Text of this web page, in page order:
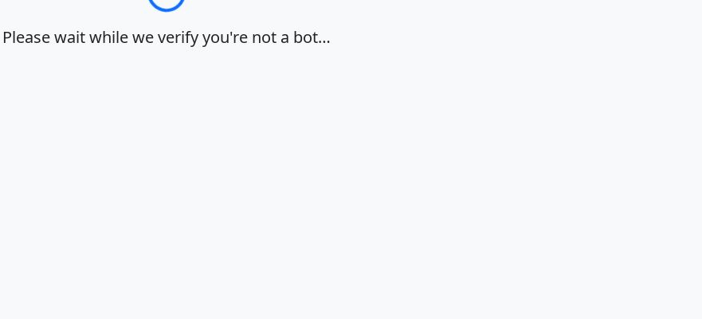
Please wait while we verify you're not a bot…